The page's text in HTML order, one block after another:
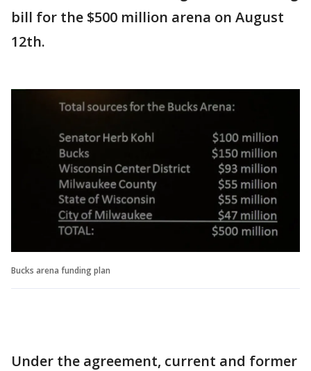
bill for the $500 million arena on August
12th.
Bucks arena funding plan
Under the agreement, current and former